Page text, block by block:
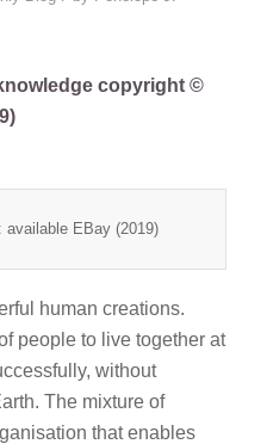
copyright ©
EBay (2019)
human creations.
people to live together at
without
The mixture of
that enables